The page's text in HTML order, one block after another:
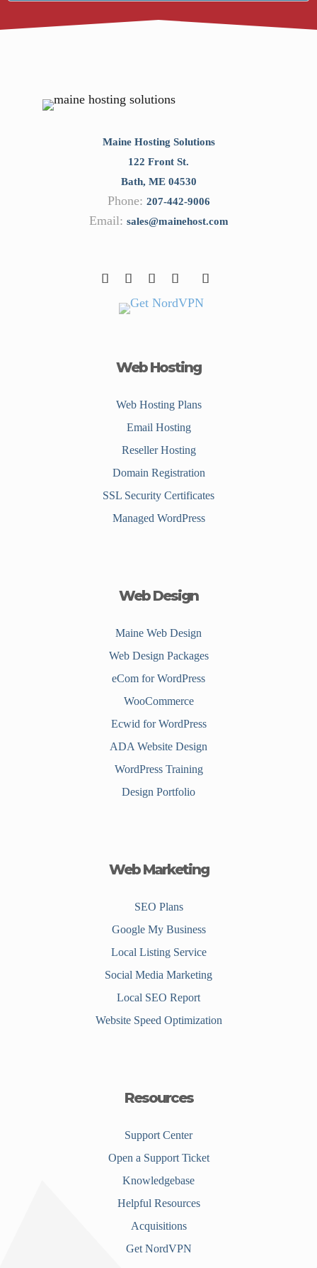
Maine Hosting Solutions
122 Front St.
Bath, ME 04530
Phone: 207-442-9006
Email: sales@mainehost.com
Web Hosting
Web Hosting Plans
Email Hosting
Reseller Hosting
Domain Registration
SSL Security Certificates
Managed WordPress
Web Design
Maine Web Design
Web Design Packages
eCom for WordPress
WooCommerce
Ecwid for WordPress
ADA Website Design
WordPress Training
Design Portfolio
Web Marketing
SEO Plans
Google My Business
Local Listing Service
Social Media Marketing
Local SEO Report
Website Speed Optimization
Resources
Support Center
Open a Support Ticket
Knowledgebase
Helpful Resources
Acquisitions
Get NordVPN